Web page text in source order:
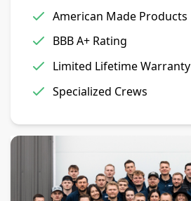
American Made Products
BBB A+ Rating
Limited Lifetime Warranty
Specialized Crews